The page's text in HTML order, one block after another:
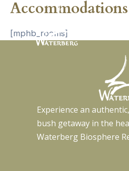
Skip
content
Accommodations
[mphb_rooms]
Experience an
bush getaway in the
Waterberg Biosphere